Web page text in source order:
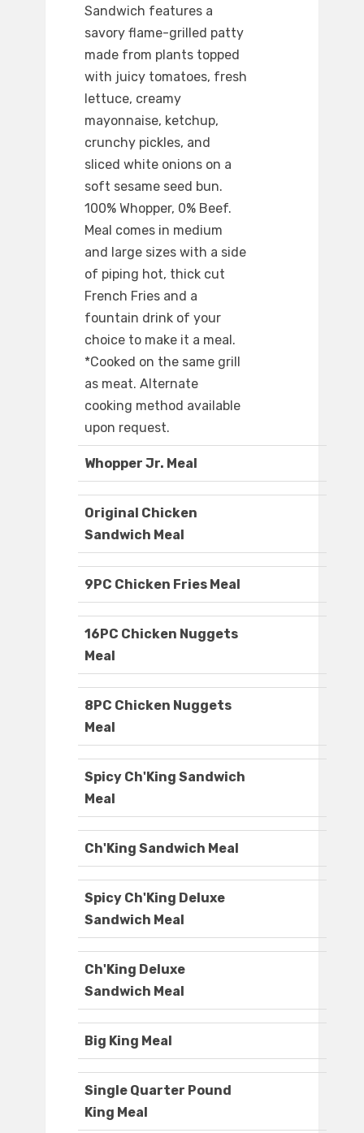
Sandwich features a
savory flame-grilled patty
made from plants topped
with juicy tomatoes, fresh
lettuce, creamy
mayonnaise, ketchup,
crunchy pickles, and
sliced white onions on a
soft sesame seed bun.
100% Whopper, 0% Beef.
Meal comes in medium
and large sizes with a side
of piping hot, thick cut
French Fries and a
fountain drink of your
choice to make it a meal.
*Cooked on the same grill
as meat. Alternate
cooking method available
upon request.
Whopper Jr. Meal
Original Chicken
Sandwich Meal
9PC Chicken Fries Meal
16PC Chicken Nuggets
Meal
8PC Chicken Nuggets
Meal
Spicy Ch'King Sandwich
Meal
Ch'King Sandwich Meal
Spicy Ch'King Deluxe
Sandwich Meal
Ch'King Deluxe
Sandwich Meal
Big King Meal
Single Quarter Pound
King Meal